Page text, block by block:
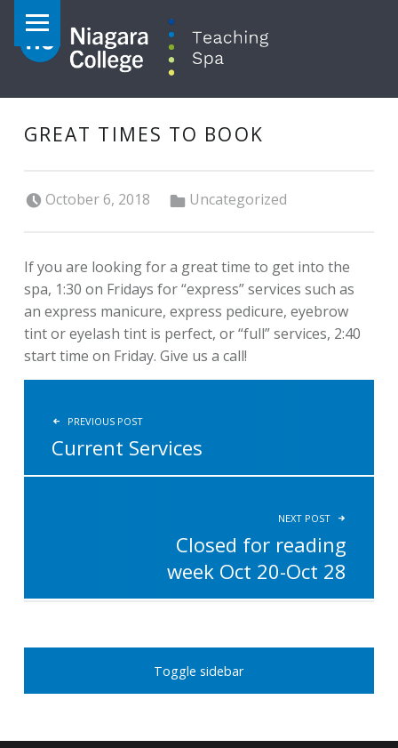
GREAT TIMES TO BOOK
October 6, 2018 Uncategorized
If you are looking for a great time to get into the
spa, 1:30 on Fridays for “express” services such as
an express manicure, express pedicure, eyebrow
tint or eyelash tint is perfect, or “full” services, 2:40
start time on Friday. Give us a call!
POST NAVIGATION
PREVIOUS POST
Current Services
NEXT POST
Closed for reading
week Oct 20-Oct 28
SIDEBAR
Toggle sidebar